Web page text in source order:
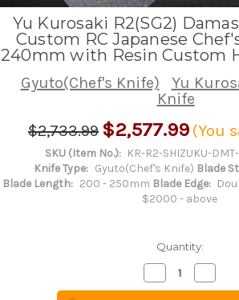
Yu Kurosaki R2(SG2)
Custom RC Japanese
240mm with Resin Custom
Gyuto(Chef's Knife) Yu
Knife
$2,733.99 $2,577.99 (You
SKU (Item No.): KR-R2-SHIZUKU-
Knife Type: Gyuto(Chef's Knife) Blade
Blade Length: 200 - 250mm Blade Edge:
$2000 - above
Quantity:
Decrease
Quantity
of of